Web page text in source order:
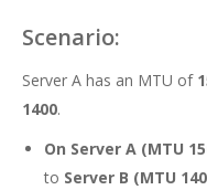
Scenario:
Server A has an MTU of
1400.
On Server A (MTU
to Server B (MTU